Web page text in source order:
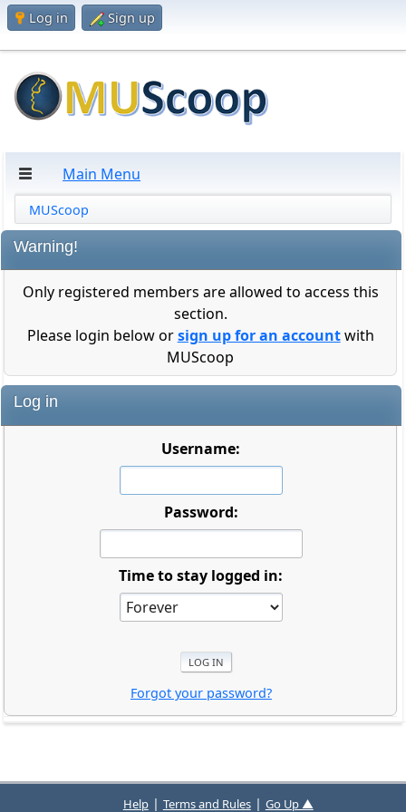
Log in Sign up
Main Menu
MUScoop
Warning!
Only registered members are allowed to access this
section.
Please login below orsign up for an accountwith
MUScoop
Log in
Username:
Password:
Time to stay logged in:
Forgot your password?
Help| Terms and Rules| Go Up ▲